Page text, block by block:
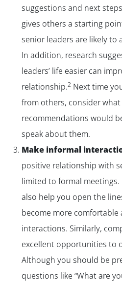
suggestions and next
gives others a starting
senior leaders are likely to
In addition, research
leaders’ life easier can
relationship.2 Next time
from others, consider
recommendations would
speak about them.
Make informal
positive relationship with
limited to formal
also help you open the
become more
interactions. Similarly,
excellent opportunities to
Although you should be
questions like “What are